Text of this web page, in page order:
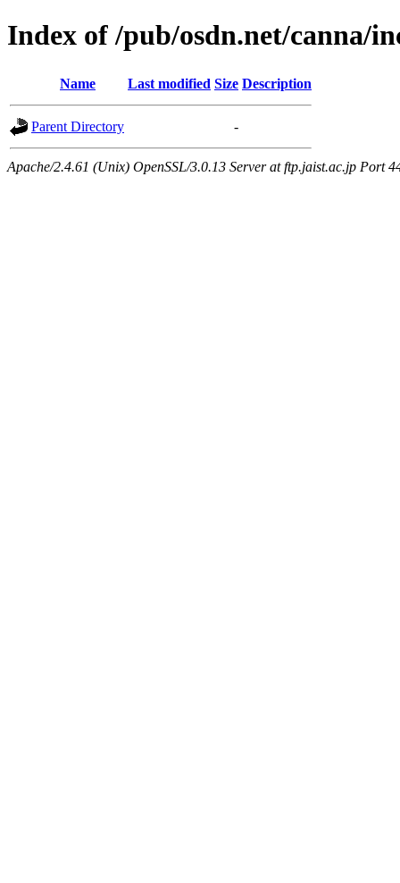
Index of /pub/osdn.net/canna/
Name Last modified Size Description
Parent Directory -
Apache/2.4.61 (Unix) OpenSSL/3.0.13 Server at ftp.jaist.ac.jp Port